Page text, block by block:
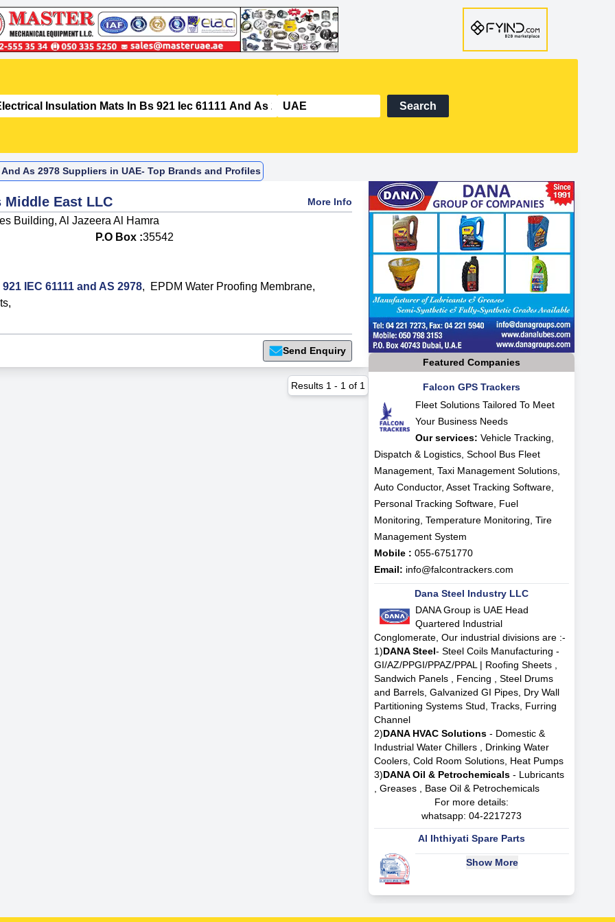
Search
As 2978 Suppliers in UAE- Top Brands and Profiles
East LLC More Info
Building, Al Jazeera Al Hamra
P.O Box :35542
IEC 61111 and AS 2978, EPDM Water Proofing Membrane,
,
Send Enquiry
Results 1 - 1 of 1
Featured Companies
Falcon GPS Trackers
Fleet Solutions Tailored To Meet
Your Business Needs
Our services: Vehicle Tracking,
Dispatch & Logistics, School Bus Fleet
Management, Taxi Management Solutions,
Auto Conductor, Asset Tracking Software,
Personal Tracking Software, Fuel
Monitoring, Temperature Monitoring, Tire
Management System
Mobile : 055-6751770
Email: info@falcontrackers.com
Dana Steel Industry LLC
DANA Group is UAE Head
Quartered Industrial
Conglomerate, Our industrial divisions are :-
1)DANA Steel- Steel Coils Manufacturing -
GI/AZ/PPGI/PPAZ/PPAL | Roofing Sheets ,
Sandwich Panels , Fencing , Steel Drums
and Barrels, Galvanized GI Pipes, Dry Wall
Partitioning Systems Stud, Tracks, Furring
Channel
2)DANA HVAC Solutions- Domestic &
Industrial Water Chillers , Drinking Water
Coolers, Cold Room Solutions, Heat Pumps
3)DANA Oil & Petrochemicals- Lubricants
, Greases , Base Oil & Petrochemicals
For more details:
whatsapp: 04-2217273
Al Ihthiyati Spare Parts
Show More